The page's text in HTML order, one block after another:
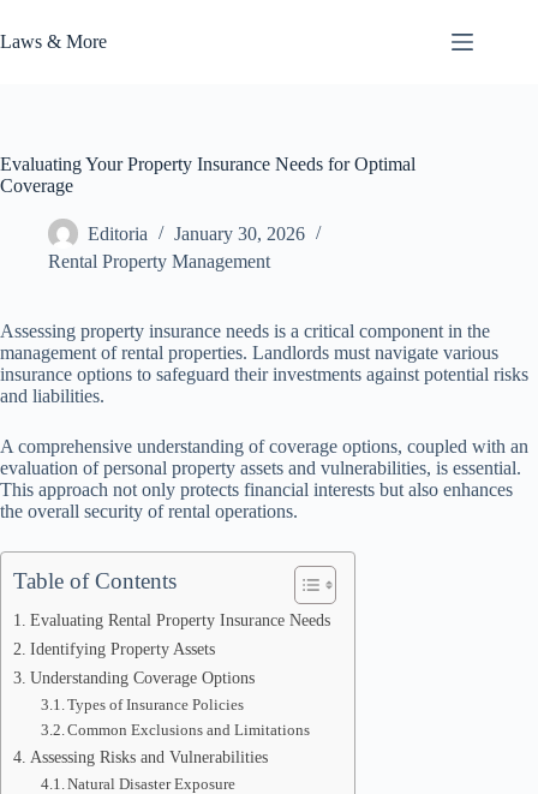
to
content
Laws & More
Evaluating Your Property Insurance Needs for Optimal
Coverage
Editoria
January 30, 2026
Rental Property Management
Assessing property insurance needs is a critical component in the
management of rental properties. Landlords must navigate various
insurance options to safeguard their investments against potential risks
and liabilities.
A comprehensive understanding of coverage options, coupled with an
evaluation of personal property assets and vulnerabilities, is essential.
This approach not only protects financial interests but also enhances
the overall security of rental operations.
Table of Contents
Evaluating Rental Property Insurance Needs
Identifying Property Assets
Understanding Coverage Options
Types of Insurance Policies
Common Exclusions and Limitations
Assessing Risks and Vulnerabilities
Natural Disaster Exposure